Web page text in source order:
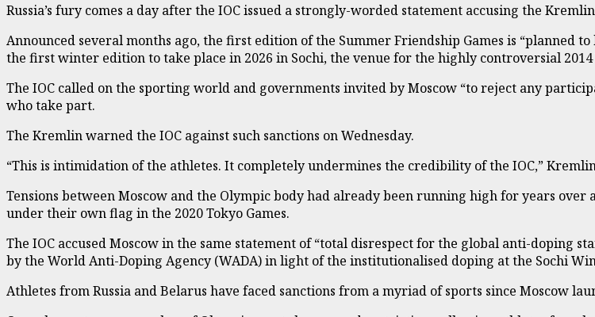
Russia’s fury comes a day after the IOC issued a strongly-worded statement accusing the
Announced several months ago, the first edition of the Summer Friendship Games is “planned
the first winter edition to take place in 2026 in Sochi, the venue for the highly controversial
The IOC called on the sporting world and governments invited by Moscow “to reject any
who take part.
The Kremlin warned the IOC against such sanctions on Wednesday.
“This is intimidation of the athletes. It completely undermines the credibility of the IOC,”
Tensions between Moscow and the Olympic body had already been running high for years
under their own flag in the 2020 Tokyo Games.
The IOC accused Moscow in the same statement of “total disrespect for the global anti-doping
by the World Anti-Doping Agency (WADA) in light of the institutionalised doping at the Sochi
Athletes from Russia and Belarus have faced sanctions from a myriad of sports since Moscow